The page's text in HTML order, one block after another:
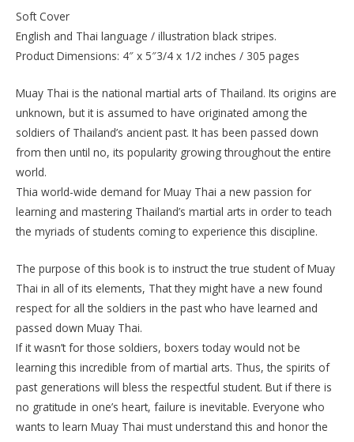
Soft Cover
English and Thai language / illustration black stripes.
Product Dimensions: 4″ x 5″3/4 x 1/2 inches / 305 pages
Muay Thai is the national martial arts of Thailand. Its origins are
unknown, but it is assumed to have originated among the
soldiers of Thailand’s ancient past. It has been passed down
from then until no, its popularity growing throughout the entire
world.
Thia world-wide demand for Muay Thai a new passion for
learning and mastering Thailand’s martial arts in order to teach
the myriads of students coming to experience this discipline.
The purpose of this book is to instruct the true student of Muay
Thai in all of its elements, That they might have a new found
respect for all the soldiers in the past who have learned and
passed down Muay Thai.
If it wasn’t for those soldiers, boxers today would not be
learning this incredible from of martial arts. Thus, the spirits of
past generations will bless the respectful student. But if there is
no gratitude in one’s heart, failure is inevitable. Everyone who
wants to learn Muay Thai must understand this and honor the